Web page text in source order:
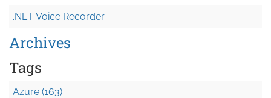
.NET Voice Recorder
Archives
Tags
Azure (163)